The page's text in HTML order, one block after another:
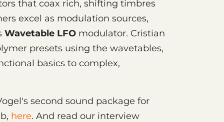
that coax rich, shifting timbres
excel as modulation sources,
Wavetable LFO modulator. Cristian
presets using the wavetables,
basics to complex,
second sound package for
here. And read our interview